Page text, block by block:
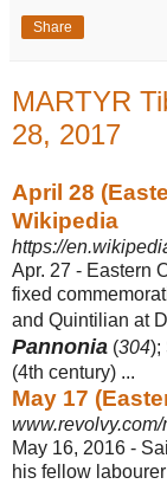
Share
MARTYR
28, 2017
April 28
Wikipedia
https://
Apr. 27 - Eastern
fixed
and Quintilian at
Pannonia (304);
(4th century) ...
May 17
May 16, 2016 -
his fellow